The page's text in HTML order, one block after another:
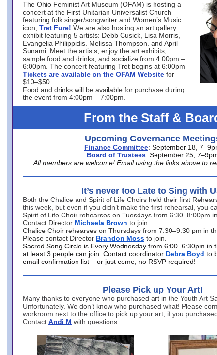
The Ohio Feminist Art Museum (OFAM) is hosting a
concert at the First Unitarian Universalist Church
featuring folk singer/songwriter and Women’s Music
icon, Tret Fure! We are also hosting an art gallery
exhibit featuring 5 artists: Debb Cusick, Lisa Morris,
Evangelia Philippidis, Melissa Thompson, and April
Sunami. Meet the artists, enjoy the art exhibits;
sample food and drinks, and socialize from 4:00pm –
6:00pm. The concert featuring Tret begins at 6:00pm.
Tickets are available on the OFAM Website for
$10–$50.
Food and drinks will be available for purchase during
the event from 4:00pm – 7:00pm.
From the Staff &
Upcoming Governance
Finance Committee: September 18,
Board of Trustees: September 25,
All members are welcome! Email using the links above to
It’s never too Late to Sing with
Both the Chalice and Spirit of Life Choirs held their first
this week, but even if you didn’t make the first rehearsal, you
Spirit of Life Choir rehearses on Tuesdays from 6:30–8:00pm
Contact Director Michaela Brown to join.
Chalice Choir rehearses on Thursdays from 7:30–9:30 pm in
Please contact Director Brandon Moss to join.
Sacred Song Circle is Every Wednesday from 6:00–6:30pm in
at least 3 people can join. Contact coordinator Debra Boyd to
email confirmation list – or just come, no RSVP required!
Please Pick up Your Art!
Many thanks to everyone who purchased art in the Youth Art
Unfortunately, We don’t know who purchased what! Please
workroom next to the office to pick up your art, if you
Contact Andi M with questions.